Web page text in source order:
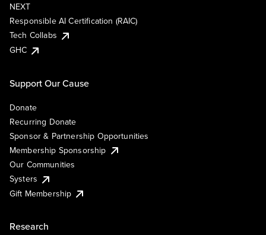
NEXT
Responsible AI Certification (RAIC)
Tech Collabs
GHC
Support Our Cause
Donate
Recurring Donate
Sponsor & Partnership Opportunities
Membership Sponsorship
Our Communities
Systers
Gift Membership
Research